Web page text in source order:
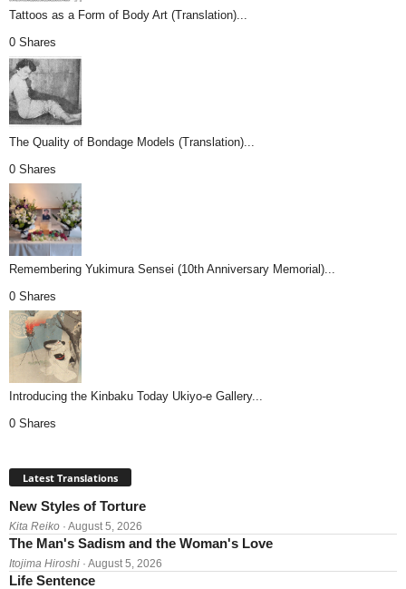
Tattoos as a Form of Body Art (Translation)...
0 Shares
The Quality of Bondage Models (Translation)...
0 Shares
Remembering Yukimura Sensei (10th Anniversary Memorial)...
0 Shares
Introducing the Kinbaku Today Ukiyo-e Gallery...
0 Shares
Latest Translations
New Styles of Torture
Kita Reiko · August 5, 2026
The Man's Sadism and the Woman's Love
Itojima Hiroshi · August 5, 2026
Life Sentence